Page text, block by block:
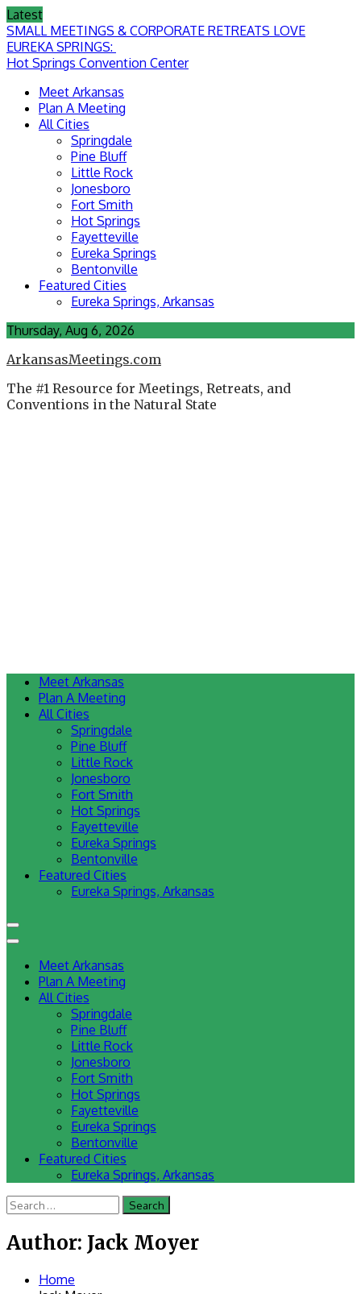
Skip
to
content
Latest
SMALL MEETINGS & CORPORATE RETREATS LOVE
EUREKA SPRINGS:
Hot Springs Convention Center
Meet Arkansas
Plan A Meeting
All Cities
Springdale
Pine Bluff
Little Rock
Jonesboro
Fort Smith
Hot Springs
Fayetteville
Eureka Springs
Bentonville
Featured Cities
Eureka Springs, Arkansas
Thursday, Aug 6, 2026
ArkansasMeetings.com
The #1 Resource for Meetings, Retreats, and
Conventions in the Natural State
Meet Arkansas
Plan A Meeting
All Cities
Springdale
Pine Bluff
Little Rock
Jonesboro
Fort Smith
Hot Springs
Fayetteville
Eureka Springs
Bentonville
Featured Cities
Eureka Springs, Arkansas
Meet Arkansas
Plan A Meeting
All Cities
Springdale
Pine Bluff
Little Rock
Jonesboro
Fort Smith
Hot Springs
Fayetteville
Eureka Springs
Bentonville
Featured Cities
Eureka Springs, Arkansas
Search
for:
Author: Jack Moyer
Home